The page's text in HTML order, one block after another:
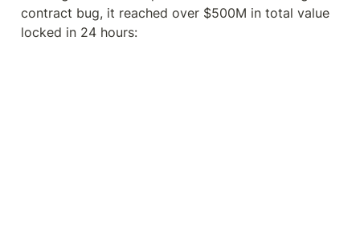
contract bug, it reached over $500M in total value
locked in 24 hours: